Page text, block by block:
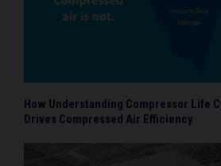
How Understanding Compressor Life
Drives Compressed Air Efficiency